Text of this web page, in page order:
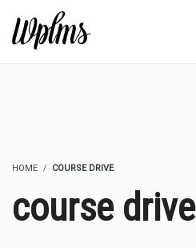
HOME COURSE DRIVE
course drive